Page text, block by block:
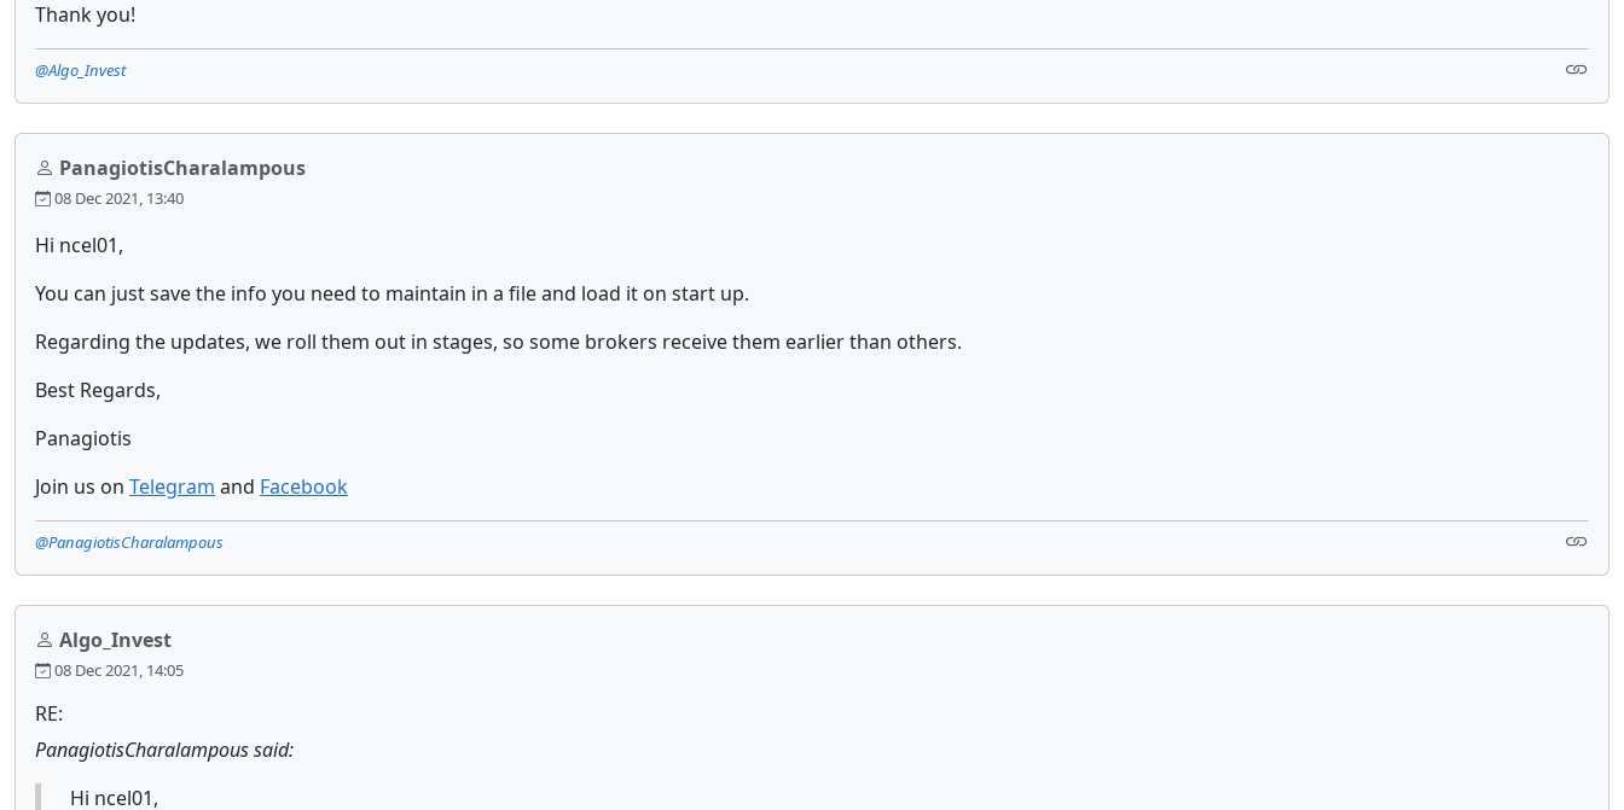
Thank you!
@Algo_Invest
PanagiotisCharalampous
08 Dec 2021, 13:40
Hi ncel01,
You can just save the info you need to maintain in a file and load it on start up.
Regarding the updates, we roll them out in stages, so some brokers receive them earlier than others.
Best Regards,
Panagiotis
Join us on Telegram and Facebook
@PanagiotisCharalampous
Algo_Invest
08 Dec 2021, 14:05
RE:
PanagiotisCharalampous said:
Hi ncel01,